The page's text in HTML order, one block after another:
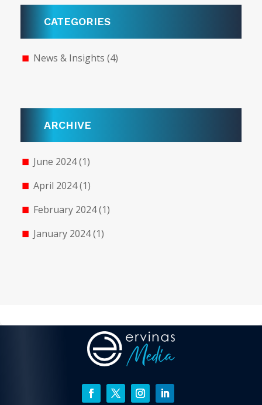
CATEGORIES
News & Insights (4)
ARCHIVE
June 2024(1)
April 2024(1)
February 2024(1)
January 2024(1)